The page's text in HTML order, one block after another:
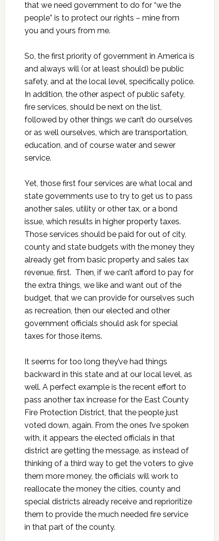
that we need government to do for “we the
people” is to protect our rights – mine from
you and yours from me.
So, the first priority of government in America is
and always will (or at least should) be public
safety, and at the local level, specifically police.
In addition, the other aspect of public safety,
fire services, should be next on the list,
followed by other things we can’t do ourselves
or as well ourselves, which are transportation,
education, and of course water and sewer
service.
Yet, those first four services are what local and
state governments use to try to get us to pass
another sales, utility or other tax, or a bond
issue, which results in higher property taxes.
Those services should be paid for out of city,
county and state budgets with the money they
already get from basic property and sales tax
revenue, first. Then, if we can’t afford to pay for
the extra things, we like and want out of the
budget, that we can provide for ourselves such
as recreation, then our elected and other
government officials should ask for special
taxes for those items.
It seems for too long they’ve had things
backward in this state and at our local level, as
well. A perfect example is the recent effort to
pass another tax increase for the East County
Fire Protection District, that the people just
voted down, again. From the ones I’ve spoken
with, it appears the elected officials in that
district are getting the message, as instead of
thinking of a third way to get the voters to give
them more money, the officials will work to
reallocate the money the cities, county and
special districts already receive and reprioritize
them to provide the much needed fire service
in that part of the county.